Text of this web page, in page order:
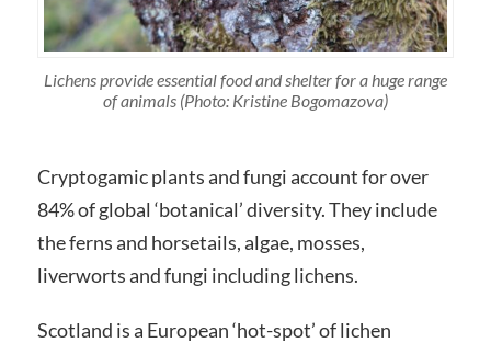
Lichens provide essential food and shelter for a huge range
of animals (Photo: Kristine Bogomazova)
Cryptogamic plants and fungi account for over
84% of global ‘botanical’ diversity. They include
the ferns and horsetails, algae, mosses,
liverworts and fungi including lichens.
Scotland is a European ‘hot-spot’ of lichen